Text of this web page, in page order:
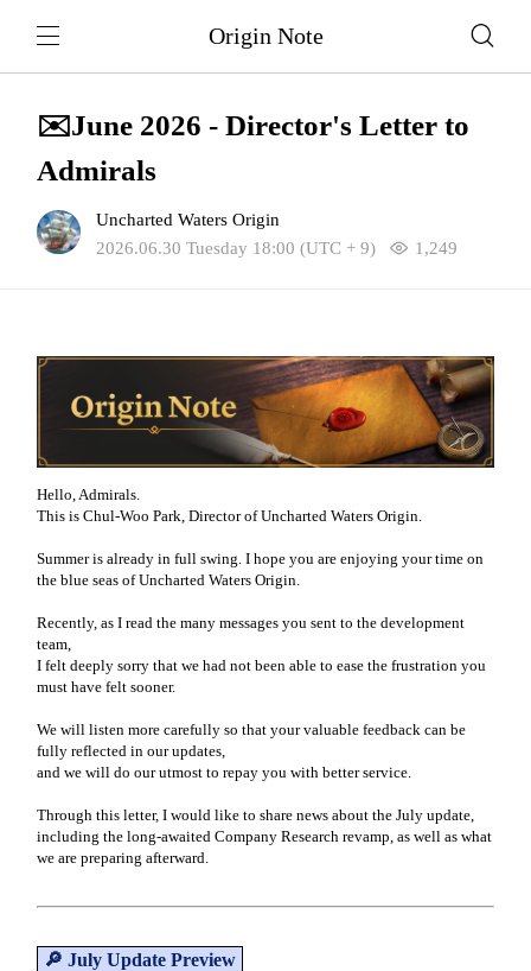
Origin Note
✉️June 2026 - Director's Letter to
Admirals
Uncharted Waters Origin
2026.06.30 Tuesday 18:00 (UTC + 9)
1,249
Hello, Admirals.
This is Chul-Woo Park, Director of Uncharted Waters Origin.
Summer is already in full swing. I hope you are enjoying your time on
the blue seas of Uncharted Waters Origin.
Recently, as I read the many messages you sent to the development
team,
I felt deeply sorry that we had not been able to ease the frustration you
must have felt sooner.
We will listen more carefully so that your valuable feedback can be
fully reflected in our updates,
and we will do our utmost to repay you with better service.
Through this letter, I would like to share news about the July update,
including the long-awaited Company Research revamp, as well as what
we are preparing afterward.
🔎 July Update Preview